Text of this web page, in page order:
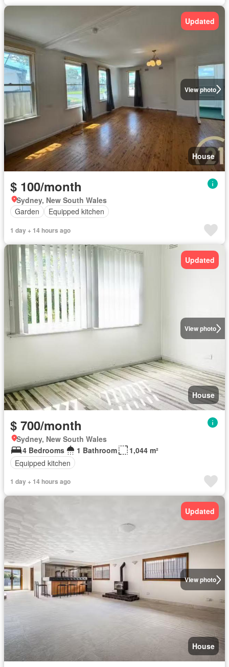
View photo
Updated
House
$ 100/month
Sydney, New South Wales
Garden
Equipped kitchen
1 day + 14 hours ago
View photo
Updated
House
$ 700/month
Sydney, New South Wales
4 Bedrooms
1 Bathroom
1,044 m²
Equipped kitchen
1 day + 14 hours ago
View photo
Updated
House